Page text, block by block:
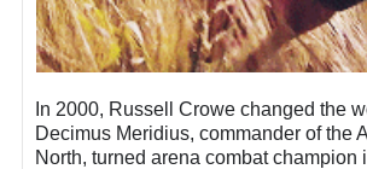
In 2000, Russell Crowe changed the
Decimus Meridius, commander of the
North, turned arena combat champion